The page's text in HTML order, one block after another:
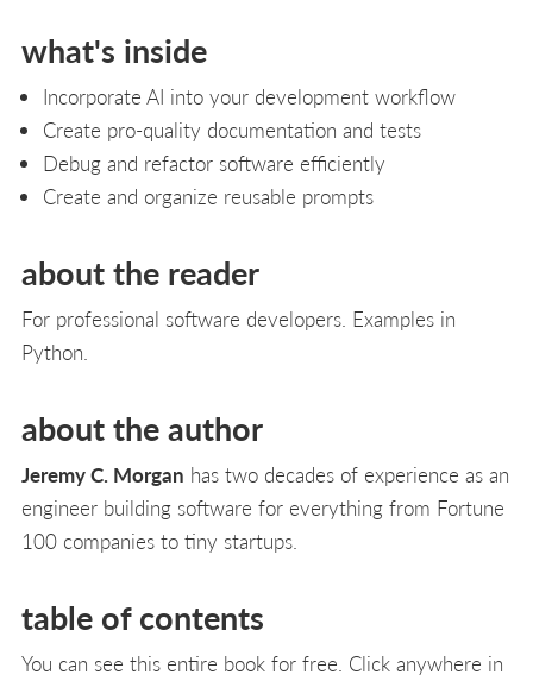
what's inside
Incorporate AI into your development workflow
Create pro-quality documentation and tests
Debug and refactor software efficiently
Create and organize reusable prompts
about the reader
For professional software developers. Examples in
Python.
about the author
Jeremy C. Morgan has two decades of experience as an
engineer building software for everything from Fortune
100 companies to tiny startups.
table of contents
You can see this entire book for free. Click anywhere in